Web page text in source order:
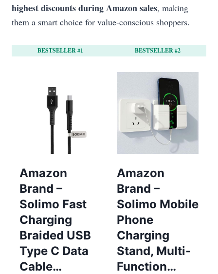
highest discounts during Amazon sales, making
them a smart choice for value-conscious shoppers.
BESTSELLER #1
Amazon
Brand –
Solimo Fast
Charging
Braided USB
Type C Data
Cable…
BESTSELLER #2
Amazon
Brand –
Solimo Mobile
Phone
Charging
Stand, Multi-
Function…